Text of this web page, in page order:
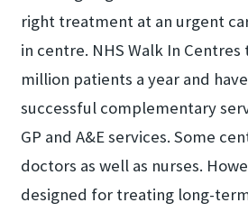
right treatment at an urgent
in centre. NHS Walk In
million patients a year and
successful complementary
GP and A&E services. Some
doctors as well as nurses.
designed for treating long-